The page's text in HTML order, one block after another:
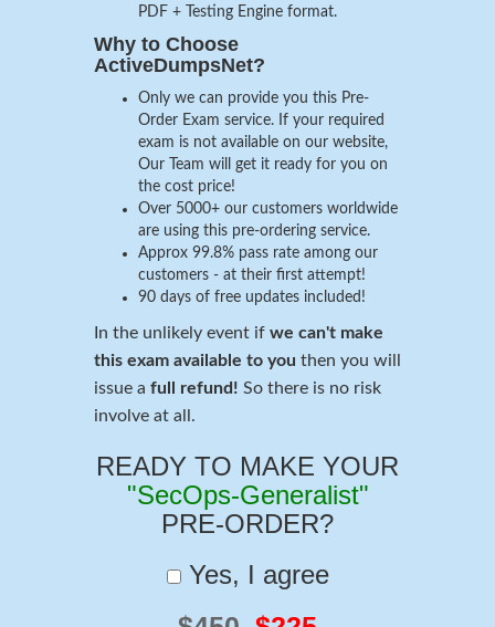
PDF + Testing Engine format.
Why to Choose
ActiveDumpsNet?
Only we can provide you this Pre-
Order Exam service. If your required
exam is not available on our website,
Our Team will get it ready for you on
the cost price!
Over 5000+ our customers worldwide
are using this pre-ordering service.
Approx 99.8% pass rate among our
customers - at their first attempt!
90 days of free updates included!
In the unlikely event if we can't make
this exam available to you then you will
issue a full refund! So there is no risk
involve at all.
READY TO MAKE YOUR
"SecOps-Generalist"
PRE-ORDER?
Yes, I agree